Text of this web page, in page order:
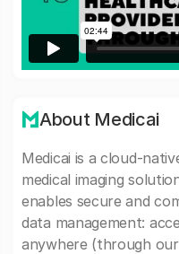
About Medicai
Medicai is a cloud-
medical imaging
enables secure and
data management:
anywhere (through